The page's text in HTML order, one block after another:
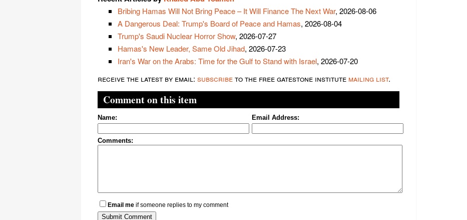
Bribing Hamas Will Not Bring Peace – It Will Finance The Next War, 2026-08-06
A Dangerous Deal: Trump's Board of Peace and Hamas, 2026-08-04
Trump's Saudi Nuclear Horror Show, 2026-07-27
Hamas's New Leader, Same Old Jihad, 2026-07-23
Iran's War on the Arabs: Time for the Gulf to Stand with Israel, 2026-07-20
receive the latest by email: subscribeto the free gatestone institute mailing list.
Comment on this item
Name: Email Address:
Comments:
Email me if someone replies to my comment